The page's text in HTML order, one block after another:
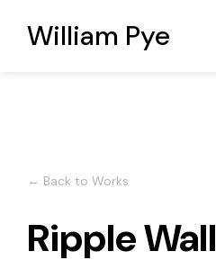
William Pye
← Back to Works
Ripple Wall